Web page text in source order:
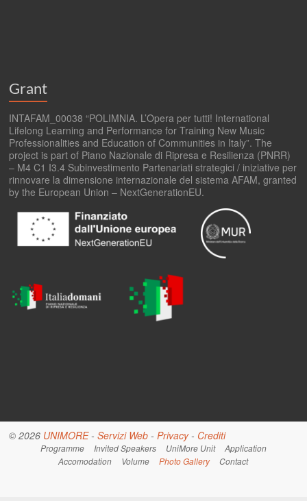
Grant
INTAFAM_00038 “POLIMNIA. L’Opera per tutti! International
Lifelong Learning and Performance for Training New Music
Professionalities and Education of Communities in Italy”. The
project is part of Piano Nazionale di Ripresa e Resilienza (PNRR)
– M4 C1 I3.4 Subinvestimento Partenariati strategici / iniziative per
rinnovare la dimensione internazionale del sistema AFAM, granted
by the European Union – NextGenerationEU.
© 2026 UNIMORE-Servizi Web -Privacy- Crediti
Programme Invited Speakers UniMore Unit
Application
Accomodation
Volume Photo Gallery Contact